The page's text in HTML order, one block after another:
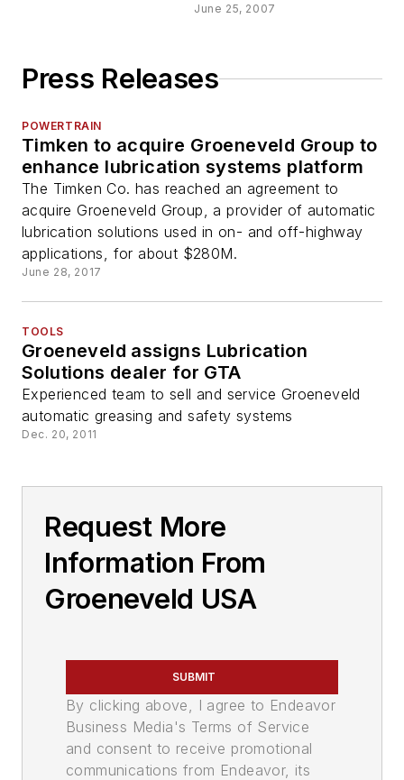
June 25, 2007
Press Releases
POWERTRAIN
Timken to acquire Groeneveld Group to
enhance lubrication systems platform
The Timken Co. has reached an agreement to
acquire Groeneveld Group, a provider of automatic
lubrication solutions used in on- and off-highway
applications, for about $280M.
June 28, 2017
TOOLS
Groeneveld assigns Lubrication
Solutions dealer for GTA
Experienced team to sell and service Groeneveld
automatic greasing and safety systems
Dec. 20, 2011
Request More
Information From
Groeneveld USA
SUBMIT
By clicking above, I agree to Endeavor
Business Media's Terms of Service
and consent to receive promotional
communications from Endeavor, its